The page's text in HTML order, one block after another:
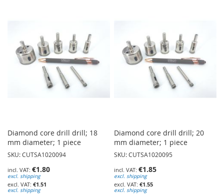
LIST
LIST
Diamond core drill drill; 18
mm diameter; 1 piece
SKU: CUTSA1020094
€1.80
excl. shipping
€1.51
excl. shipping
Diamond core drill drill; 20
mm diameter; 1 piece
SKU: CUTSA1020095
€1.85
excl. shipping
€1.55
excl. shipping